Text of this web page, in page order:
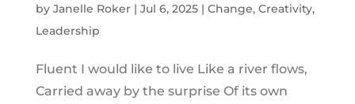
by Janelle Roker| Jul 6, 2025| Change, Creativity,
Leadership
Fluent I would like to live Like a river flows,
Carried away by the surprise Of its own